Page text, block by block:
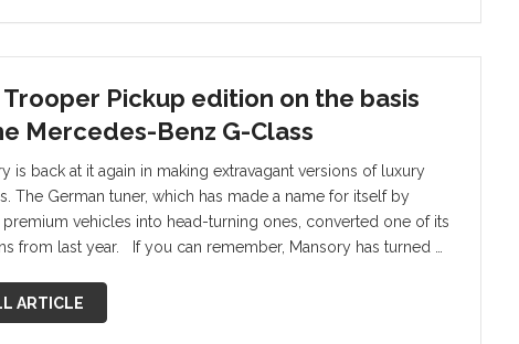
Pickup edition on the basis
Mercedes-Benz G-Class
is back at it again in making extravagant versions of luxury
The German tuner, which has made a name for itself by
vehicles into head-turning ones, converted one of its
from last year. If you can remember, Mansory has turned …
ARTICLE